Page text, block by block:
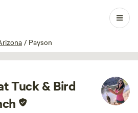
/ Payson
1 / 32
Tuck & Bird